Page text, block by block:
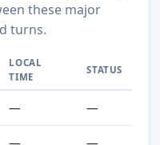
these major
turns.
LOCAL
TIME
STATUS
— —